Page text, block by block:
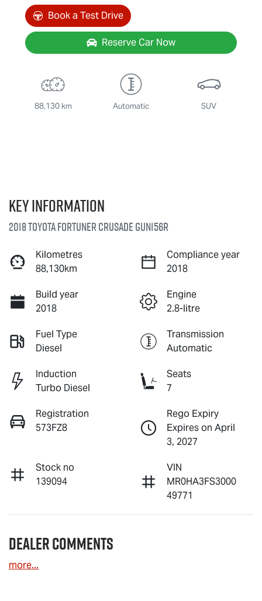
Book a Test Drive
Reserve Car Now
88,130 km Automatic SUV
Key information
2018 Toyota Fortuner Crusade GUN156R
Kilometres
88,130km
Compliance year
2018
Build year
2018
Engine
2.8-litre
Fuel Type
Diesel
Transmission
Automatic
Induction
Turbo Diesel
Seats
7
Registration
573FZ8
Rego Expiry
Expires on April
3, 2027
Stock no
139094
VIN
MR0HA3FS3000
49771
Dealer Comments
more...